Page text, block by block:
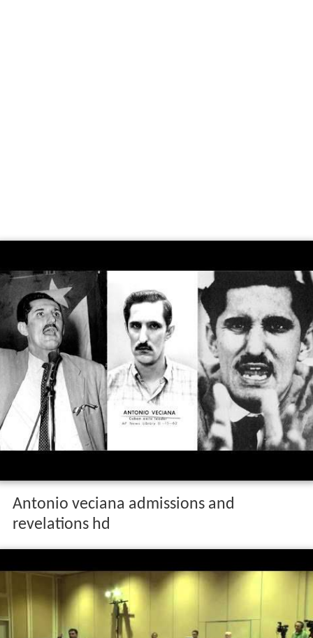
Antonio veciana admissions and
revelations hd